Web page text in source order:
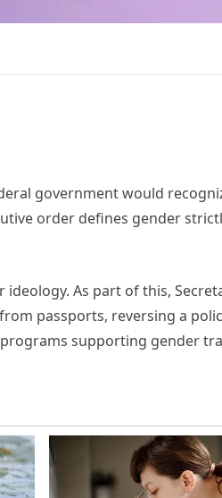
government would
order defines gender
As part of this,
passports, reversing a
supporting gender